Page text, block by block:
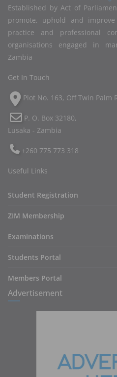
Established by Act of
promote, uphold and
practice and professional
organisations engaged in
Zambia
Get In Touch
Plot No. 163, Off Twin Palm
P. O. Box 32180,
Lusaka - Zambia
+260 775 773 318
Useful Links
Student Registration
ZIM Membership
Examinations
Students Portal
Members Portal
Advertisement